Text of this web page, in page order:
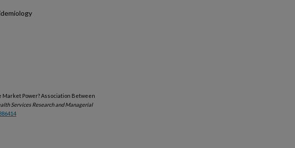
Market Power? Association Between
Services Research and Managerial